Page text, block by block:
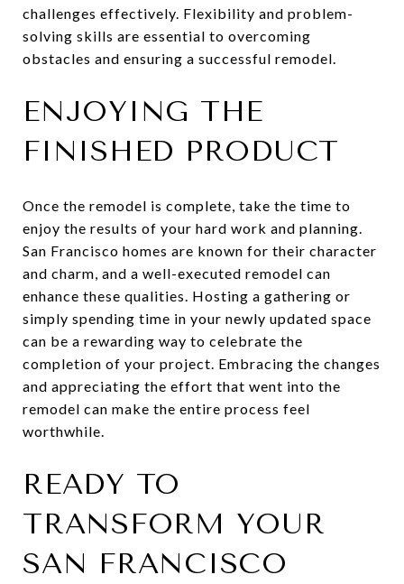
challenges effectively. Flexibility and problem-
solving skills are essential to overcoming
obstacles and ensuring a successful remodel.
ENJOYING THE
FINISHED PRODUCT
Once the remodel is complete, take the time to
enjoy the results of your hard work and planning.
San Francisco homes are known for their character
and charm, and a well-executed remodel can
enhance these qualities. Hosting a gathering or
simply spending time in your newly updated space
can be a rewarding way to celebrate the
completion of your project. Embracing the changes
and appreciating the effort that went into the
remodel can make the entire process feel
worthwhile.
READY TO
TRANSFORM YOUR
SAN FRANCISCO